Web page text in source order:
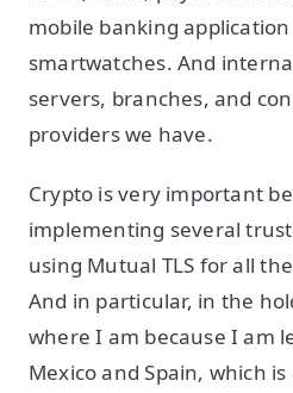
mobile banking
smartwatches. And
servers, branches, and
providers we have.
Crypto is very important
implementing several
using Mutual TLS for all
And in particular, in the
where I am because I am
Mexico and Spain, which